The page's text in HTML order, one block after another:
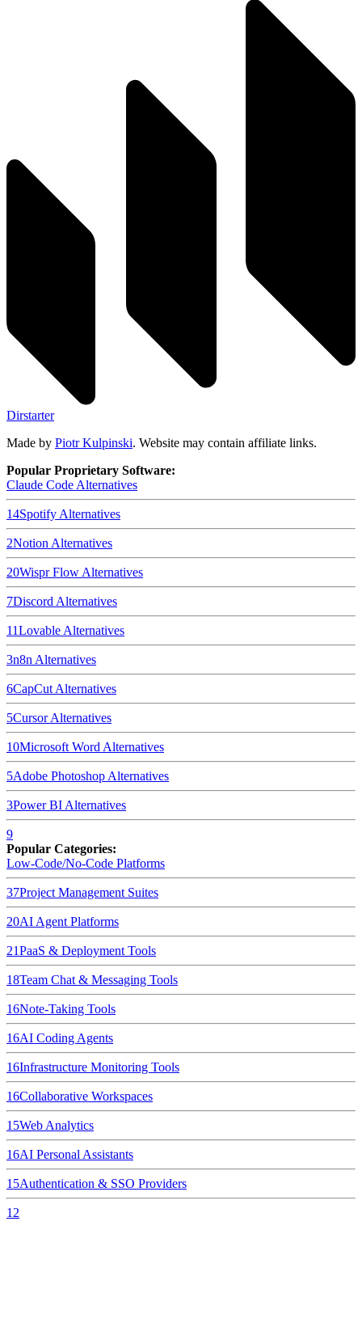
Dirstarter
Made by Piotr Kulpinski. Website may contain affiliate links.
Popular Proprietary Software:
Claude Code Alternatives
14Spotify Alternatives
2Notion Alternatives
20Wispr Flow Alternatives
7Discord Alternatives
11Lovable Alternatives
3n8n Alternatives
6CapCut Alternatives
5CursorAlternatives
10Microsoft Word Alternatives
5Adobe Photoshop Alternatives
3Power BI Alternatives
9
Popular Categories:
Low-Code/No-Code Platforms
37Project Management Suites
20AI Agent Platforms
21PaaS & Deployment Tools
18Team Chat & Messaging Tools
16Note-Taking Tools
16AI Coding Agents
16Infrastructure Monitoring Tools
16Collaborative Workspaces
15Web Analytics
16AI Personal Assistants
15Authentication & SSO Providers
12